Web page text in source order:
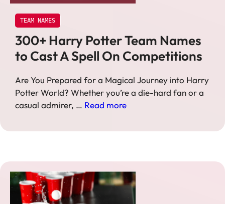
TEAM NAMES
300+ Harry Potter Team Names
to Cast A Spell On Competitions
Are You Prepared for a Magical Journey into Harry
Potter World? Whether you’re a die-hard fan or a
casual admirer, … Read more